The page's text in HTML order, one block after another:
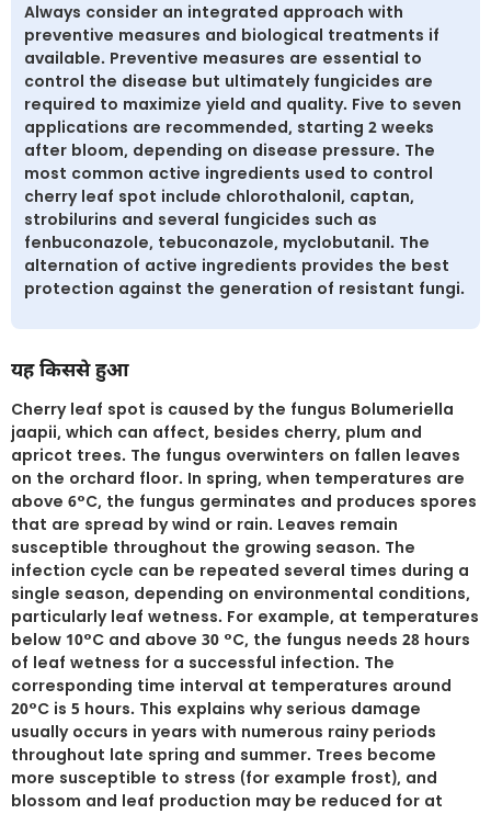
Always consider an integrated approach with
preventive measures and biological treatments if
available. Preventive measures are essential to
control the disease but ultimately fungicides are
required to maximize yield and quality. Five to seven
applications are recommended, starting 2 weeks
after bloom, depending on disease pressure. The
most common active ingredients used to control
cherry leaf spot include chlorothalonil, captan,
strobilurins and several fungicides such as
fenbuconazole, tebuconazole, myclobutanil. The
alternation of active ingredients provides the best
protection against the generation of resistant fungi.
यह किससे हुआ
Cherry leaf spot is caused by the fungus Bolumeriella
jaapii, which can affect, besides cherry, plum and
apricot trees. The fungus overwinters on fallen leaves
on the orchard floor. In spring, when temperatures are
above 6°C, the fungus germinates and produces spores
that are spread by wind or rain. Leaves remain
susceptible throughout the growing season. The
infection cycle can be repeated several times during a
single season, depending on environmental conditions,
particularly leaf wetness. For example, at temperatures
below 10°C and above 30 °C, the fungus needs 28 hours
of leaf wetness for a successful infection. The
corresponding time interval at temperatures around
20°C is 5 hours. This explains why serious damage
usually occurs in years with numerous rainy periods
throughout late spring and summer. Trees become
more susceptible to stress (for example frost), and
blossom and leaf production may be reduced for at